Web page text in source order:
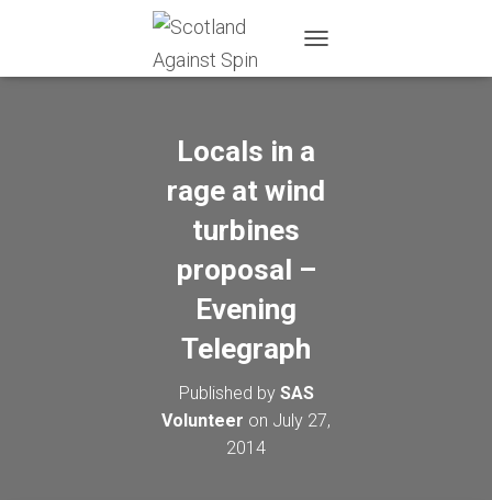
O
N
A
Locals in a
rage at wind
turbines
proposal –
Evening
Telegraph
Published by SAS
Volunteer on July 27,
2014